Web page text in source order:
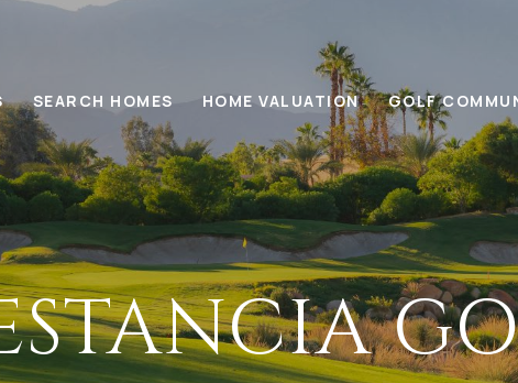
SEARCH HOMES HOME VALUATION GOLF